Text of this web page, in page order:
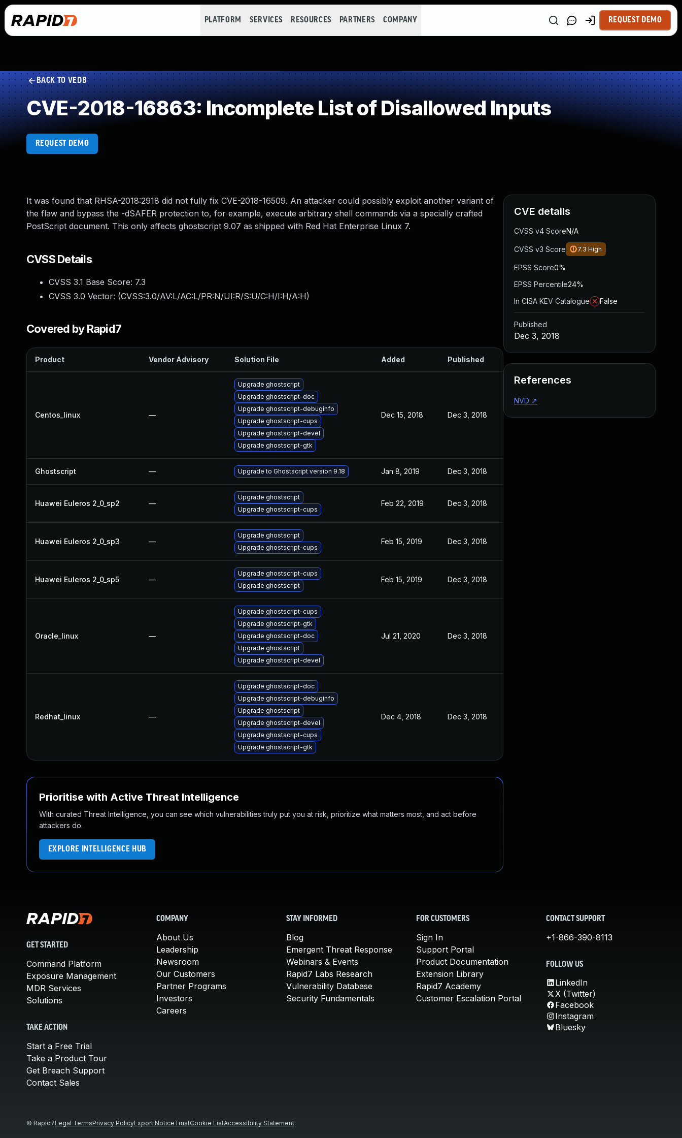
PLATFORM SERVICES RESOURCES PARTNERS COMPANY REQUEST DEMO
BACK TO VEDB
CVE-2018-16863: Incomplete List of Disallowed Inputs
REQUEST DEMO
It was found that RHSA-2018:2918 did not fully fix CVE-2018-16509. An attacker could possibly exploit another variant of
the flaw and bypass the -dSAFER protection to, for example, execute arbitrary shell commands via a specially crafted
PostScript document. This only affects ghostscript 9.07 as shipped with Red Hat Enterprise Linux 7.
CVSS Details
CVSS 3.1 Base Score: 7.3
CVSS 3.0 Vector: (CVSS:3.0/AV:L/AC:L/PR:N/UI:R/S:U/C:H/I:H/A:H)
Covered by Rapid7
Product Vendor Advisory Solution File Added Published
Centos_linux —
Upgrade ghostscript
Upgrade ghostscript-doc
Upgrade ghostscript-debuginfo
Upgrade ghostscript-cups
Upgrade ghostscript-devel
Upgrade ghostscript-gtk
Dec 15, 2018 Dec 3, 2018
Ghostscript — Upgrade to Ghostscript version 9.18 Jan 8, 2019 Dec 3, 2018
Huawei Euleros 2_0_sp2 —
Upgrade ghostscript
Upgrade ghostscript-cups
Feb 22, 2019 Dec 3, 2018
Huawei Euleros 2_0_sp3 —
Upgrade ghostscript
Upgrade ghostscript-cups
Feb 15, 2019 Dec 3, 2018
Huawei Euleros 2_0_sp5 —
Upgrade ghostscript-cups
Upgrade ghostscript
Feb 15, 2019 Dec 3, 2018
Oracle_linux —
Upgrade ghostscript-cups
Upgrade ghostscript-gtk
Upgrade ghostscript-doc
Upgrade ghostscript
Upgrade ghostscript-devel
Jul 21, 2020 Dec 3, 2018
Redhat_linux —
Upgrade ghostscript-doc
Upgrade ghostscript-debuginfo
Upgrade ghostscript
Upgrade ghostscript-devel
Upgrade ghostscript-cups
Upgrade ghostscript-gtk
Dec 4, 2018 Dec 3, 2018
Prioritise with Active Threat Intelligence
With curated Threat Intelligence, you can see which vulnerabilities truly put you at risk, prioritize what matters most, and act before
attackers do.
EXPLORE INTELLIGENCE HUB
CVE details
CVSS v4 ScoreN/A
CVSS v3 Score 7.3 High
EPSS Score0%
EPSS Percentile24%
In CISA KEV Catalogue
False
Published
Dec 3, 2018
References
NVD ↗
GET STARTED
Command Platform
Exposure Management
MDR Services
Solutions
TAKE ACTION
Start a Free Trial
Take a Product Tour
Get Breach Support
Contact Sales
COMPANY
About Us
Leadership
Newsroom
Our Customers
Partner Programs
Investors
Careers
STAY INFORMED
Blog
Emergent Threat Response
Webinars & Events
Rapid7 Labs Research
Vulnerability Database
Security Fundamentals
FOR CUSTOMERS
Sign In
Support Portal
Product Documentation
Extension Library
Rapid7 Academy
Customer Escalation Portal
CONTACT SUPPORT
+1-866-390-8113
FOLLOW US
LinkedIn
X (Twitter)
Facebook
Instagram
Bluesky
© Rapid7Legal TermsPrivacy PolicyExport NoticeTrustCookie ListAccessibility Statement